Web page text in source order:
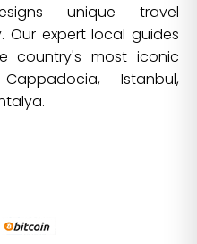
unique travel
Our expert local guides
country's most iconic
Istanbul,